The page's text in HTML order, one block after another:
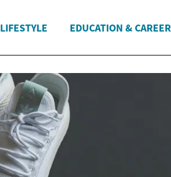
LIFESTYLE EDUCATION & CAREER